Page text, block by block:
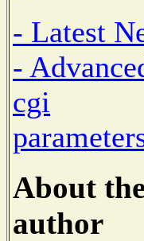
- Latest
-
cgi
About
author